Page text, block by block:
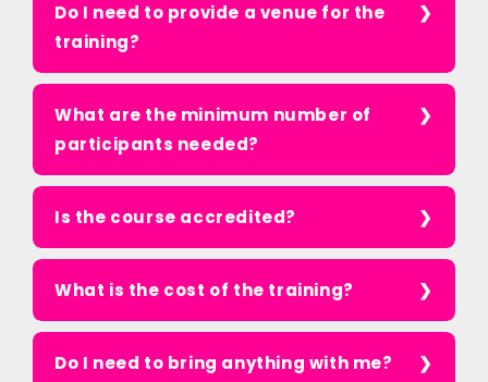
Do I need to provide a venue for the
training?
What are the minimum number of
participants needed?
Is the course accredited?
What is the cost of the training?
Do I need to bring anything with me?